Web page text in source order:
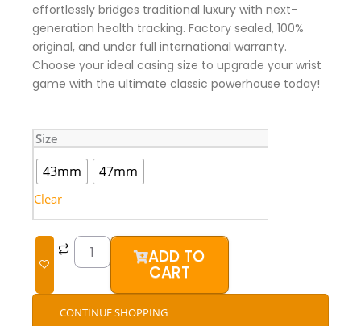
effortlessly bridges traditional luxury with next-
generation health tracking. Factory sealed, 100%
original, and under full international warranty.
Choose your ideal casing size to upgrade your wrist
game with the ultimate classic powerhouse today!
Size
43mm 47mm
Clear
Watch
6
New)
quantity
ADD TO
CART
CONTINUE SHOPPING